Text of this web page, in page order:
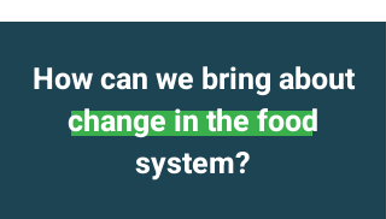
How can we bring about
change in the food
system?